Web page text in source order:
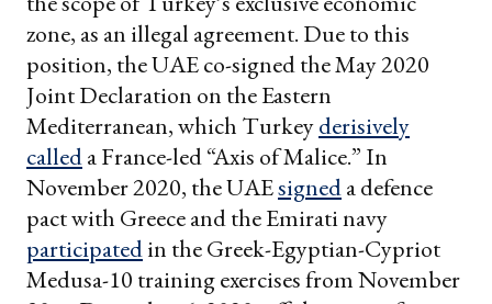
zone, as an illegal agreement. Due to this
position, the UAE co-signed the May 2020
Joint Declaration on the Eastern
Mediterranean, which Turkeyderisively
calleda France-led “Axis of Malice.” In
November 2020, the UAEsigneda defence
pact with Greece and the Emirati navy
participatedin the Greek-Egyptian-Cypriot
Medusa-10 training exercises from November